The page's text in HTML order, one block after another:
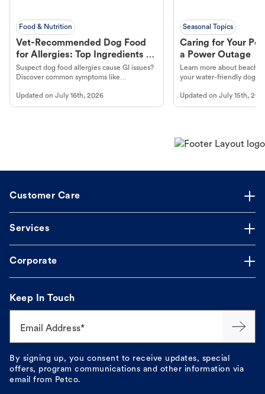
Food & Nutrition
Vet-Recommended Dog Food
for Allergies: Top Ingredients to
Look For
Suspect dog food allergies cause GI issues?
Discover common symptoms like
guidance to understand and relieve your
dog's discomfort.
Updated on July 16th, 2026
Seasonal Topics
Caring for Your
a Power Outage
Learn more about
your water-friendly dog
beach.
Updated onJuly 15th,
Customer Care
Services
Corporate
Keep In Touch
Email Address*
By signing up, you consent to receive updates, special
offers, program communications and other information via
email from Petco.